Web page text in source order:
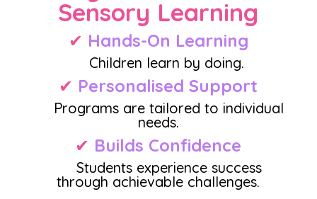
Sensory Learning
✔ Hands-On Learning
Children learn by doing.
✔ Personalised Support
Programs are tailored to individual
needs.
✔ Builds Confidence
Students experience success
through achievable challenges.